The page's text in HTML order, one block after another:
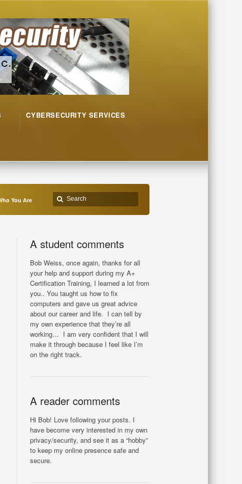
CYBERSECURITY SERVICES
You Are
A student comments
Bob Weiss, once again, thanks for all
your help and support during my A+
Certification Training, I learned a lot from
you.. You taught us how to fix
computers and gave us great advice
about our career and life. I can tell by
my own experience that they’re all
working… I am very confident that I will
make it through because I feel like I’m
on the right track.
A reader comments
Hi Bob! Love following your posts. I
have become very interested in my own
privacy/security, and see it as a “hobby”
to keep my online presence safe and
secure.